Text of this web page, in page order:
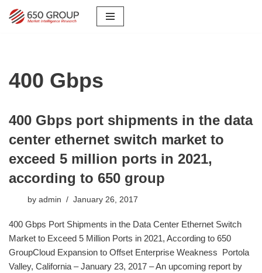
400 Gbps
400 Gbps port shipments in the data
center ethernet switch market to
exceed 5 million ports in 2021,
according to 650 group
by admin January 26, 2017
​400 Gbps Port Shipments in the Data Center Ethernet Switch
Market to Exceed 5 Million Ports in 2021, According to 650
GroupCloud Expansion to Offset Enterprise Weakness Portola
Valley, California – January 23, 2017 – An upcoming report by